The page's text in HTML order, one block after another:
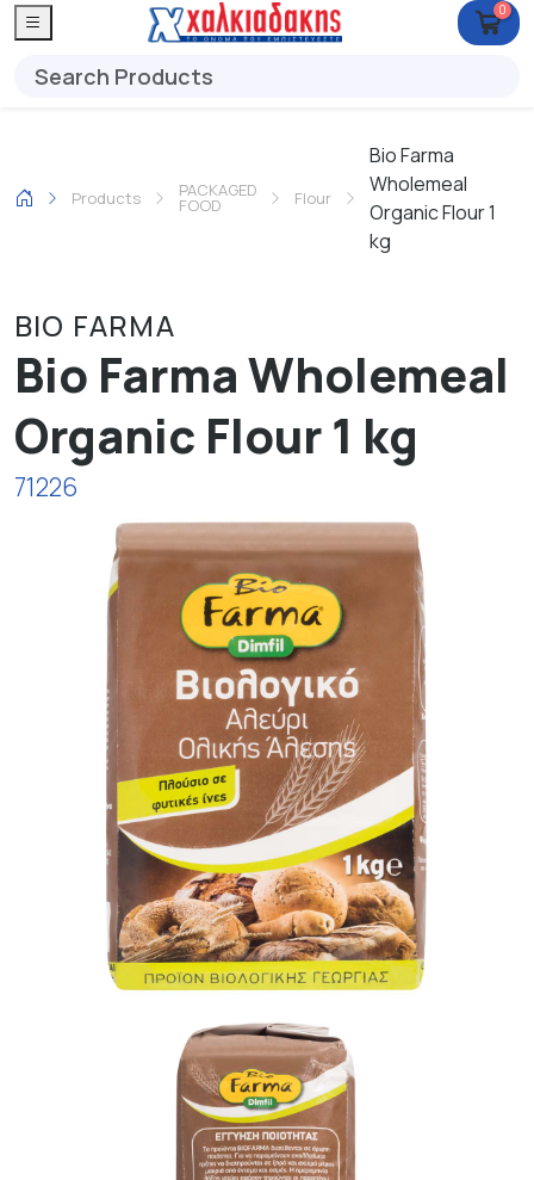
0
Products PACKAGED
FOOD Flour
Bio Farma
Wholemeal
Organic Flour 1
kg
BIO FARMA
Bio Farma Wholemeal
Organic Flour 1 kg
71226